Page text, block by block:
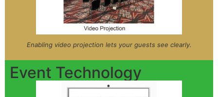
Enabling video projection lets your guests see clearly.
Event Technology